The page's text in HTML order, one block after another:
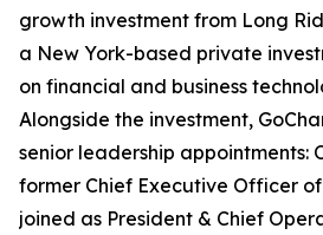
growth investment from Long
a New York-based private
on financial and business
Alongside the investment,
senior leadership appointments:
former Chief Executive Officer
joined as President & Chief